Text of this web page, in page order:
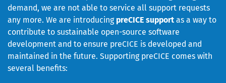
demand, we are not able to service all support requests
any more. We are introducing preCICE supportas a way to
contribute to sustainable open-source software
development and to ensure preCICE is developed and
maintained in the future. Supporting preCICE comes with
several benefits: